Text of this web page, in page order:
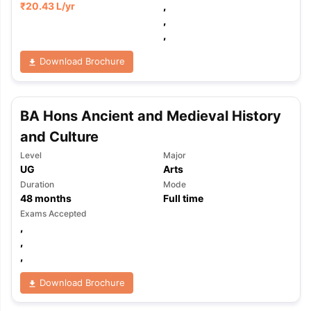
Tips GRE Exam Guide
Reading (Sets 1-12)IELTS Sample Papers Academic Listening
₹20.43 L/yr
,
,
,
Download Brochure
BA Hons Ancient and Medieval History
and Culture
Level
UG
Major
Arts
Duration
48months
Mode
Full time
Exams Accepted
,
,
,
Download Brochure